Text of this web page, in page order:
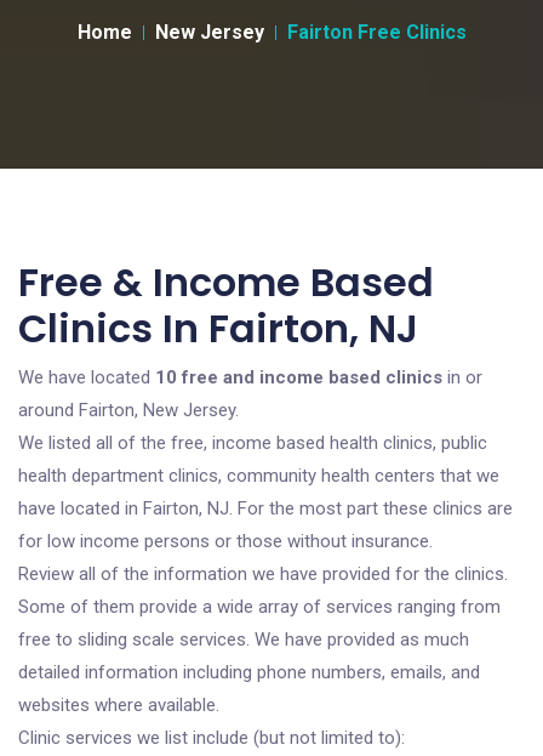
Home New Jersey Fairton Free Clinics
Free & Income Based
Clinics In Fairton, NJ
We have located 10 free and income based clinics in or
around Fairton, New Jersey.
We listed all of the free, income based health clinics, public
health department clinics, community health centers that we
have located in Fairton, NJ. For the most part these clinics are
for low income persons or those without insurance.
Review all of the information we have provided for the clinics.
Some of them provide a wide array of services ranging from
free to sliding scale services. We have provided as much
detailed information including phone numbers, emails, and
websites where available.
Clinic services we list include (but not limited to):